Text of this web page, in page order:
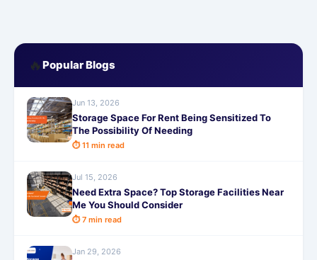
🔥 Popular Blogs
Jun 13, 2026
Storage Space For Rent Being Sensitized To
The Possibility Of Needing
⏱ 11 min read
Jul 15, 2026
Need Extra Space? Top Storage Facilities Near
Me You Should Consider
⏱ 7 min read
Jan 29, 2026